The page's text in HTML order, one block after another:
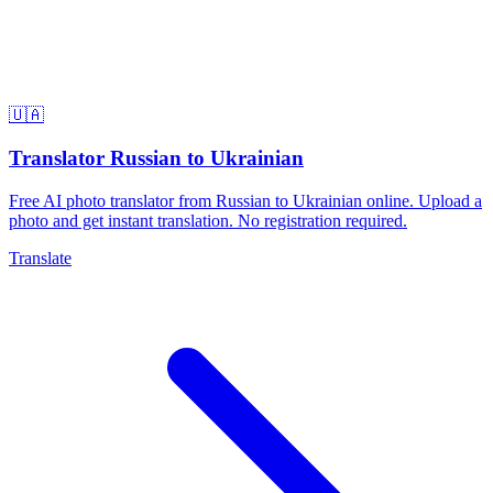
🇺🇦
Translator Russian to Ukrainian
Free AI photo translator from Russian to Ukrainian online. Upload a
photo and get instant translation. No registration required.
Translate